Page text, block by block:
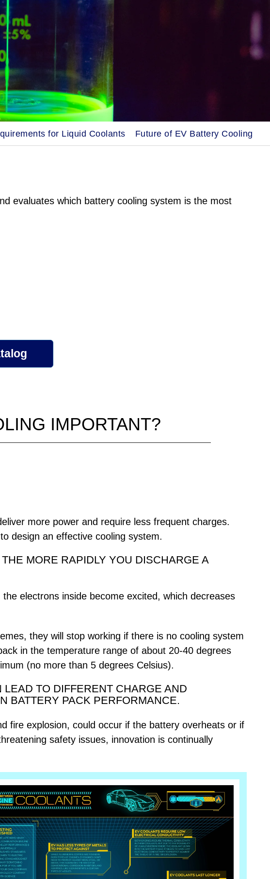
for Liquid Coolants Future of EV Battery Cooling
evaluates which battery cooling system is the most
IMPORTANT?
more power and require less frequent charges.
design an effective cooling system.
MORE RAPIDLY YOU DISCHARGE A
electrons inside become excited, which decreases
they will stop working if there is no cooling system
in the temperature range of about 20-40 degrees
(no more than 5 degrees Celsius).
TO DIFFERENT CHARGE AND
BATTERY PACK PERFORMANCE.
fire explosion, could occur if the battery overheats or if
safety issues, innovation is continually